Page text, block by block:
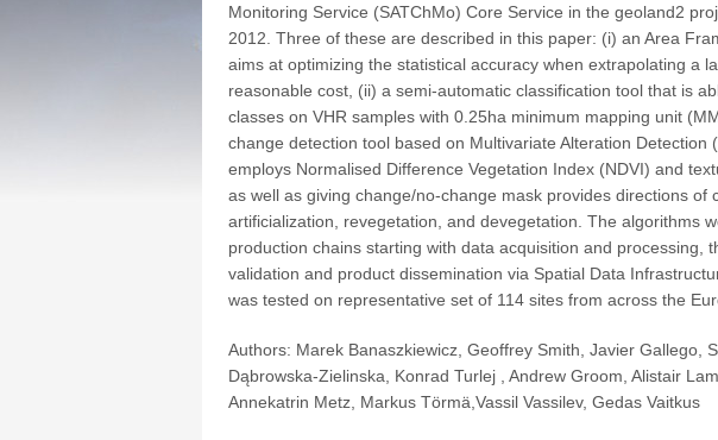
Monitoring Service (SATChMo) Core Service in the geoland2
2012. Three of these are described in this paper: (i) an Area
aims at optimizing the statistical accuracy when extrapolating a
reasonable cost, (ii) a semi-automatic classification tool that is
classes on VHR samples with 0.25ha minimum mapping unit
change detection tool based on Multivariate Alteration Detection
employs Normalised Difference Vegetation Index (NDVI) and
as well as giving change/no-change mask provides directions of
artificialization, revegetation, and devegetation. The algorithms
production chains starting with data acquisition and processing,
validation and product dissemination via Spatial Data
was tested on representative set of 114 sites from across the
Authors: Marek Banaszkiewicz, Geoffrey Smith Javier Gallego
Dąbrowska-Zielinska
Konrad Turlej Andrew Groom Alistair
Annekatrin Metz Markus Törmä Vassil Vassilev, Gedas Vaitkus